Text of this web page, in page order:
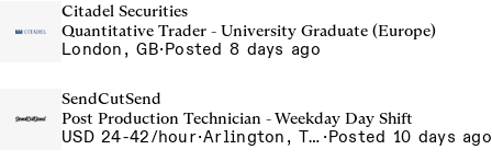
Citadel Securities
Quantitative Trader - University Graduate (Europe)
London, GB·Posted 8 days ago
SendCutSend
Post Production Technician - Weekday Day Shift
USD 24-42/hour· Arlington, Texas 640 107th Street Arlington TX 76011 USA ·Posted 10 days ago